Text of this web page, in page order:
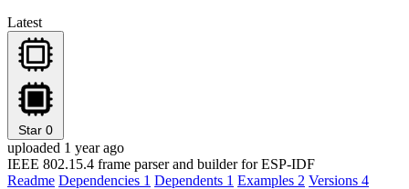
Latest
Star 0
uploaded 1 year ago
IEEE 802.15.4 frame parser and builder for ESP-IDF
Readme Dependencies 1 Dependents 1 Examples 2 Versions 4